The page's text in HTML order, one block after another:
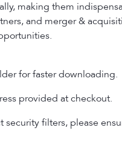
making them
and merger &
for faster downloading.
provided at checkout.
filters, please